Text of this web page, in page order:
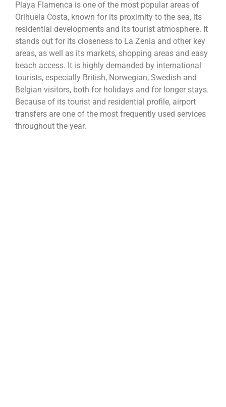
Playa Flamenca is one of the most popular areas of
Orihuela Costa, known for its proximity to the sea, its
residential developments and its tourist atmosphere. It
stands out for its closeness to La Zenia and other key
areas, as well as its markets, shopping areas and easy
beach access. It is highly demanded by international
tourists, especially British, Norwegian, Swedish and
Belgian visitors, both for holidays and for longer stays.
Because of its tourist and residential profile, airport
transfers are one of the most frequently used services
throughout the year.